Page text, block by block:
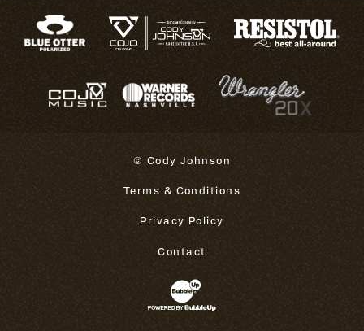
© Cody Johnson
Terms & Conditions
Privacy Policy
Contact
Website Development & Design